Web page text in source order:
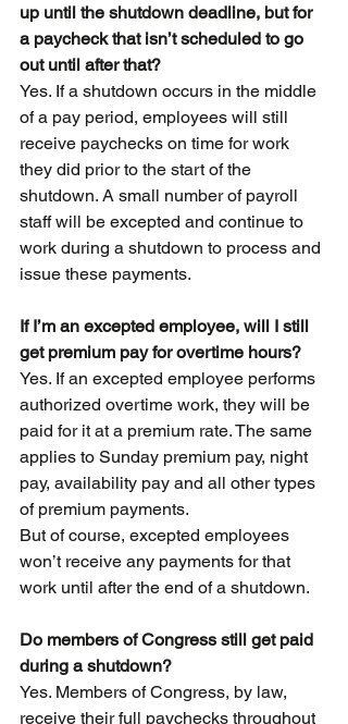
up until the shutdown deadline, but for
a paycheck that isn’t scheduled to go
out until after that?
Yes. If a shutdown occurs in the middle
of a pay period, employees will still
receive paychecks on time for work
they did prior to the start of the
shutdown. A small number of payroll
staff will be excepted and continue to
work during a shutdown to process and
issue these payments.
If I’m an excepted employee, will I still
get premium pay for overtime hours?
Yes. If an excepted employee performs
authorized overtime work, they will be
paid for it at a premium rate. The same
applies to Sunday premium pay, night
pay, availability pay and all other types
of premium payments.
But of course, excepted employees
won’t receive any payments for that
work until after the end of a shutdown.
Do members of Congress still get paid
during a shutdown?
Yes. Members of Congress, by law,
receive their full paychecks throughout